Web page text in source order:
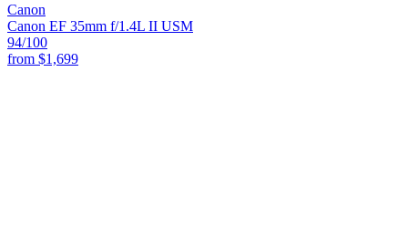
Canon
Canon EF 35mm f/1.4L II USM
94/100
from $1,699